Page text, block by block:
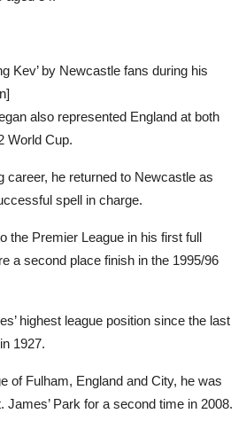
Kev’ by Newcastle fans during his
also represented England at both
World Cup.
career, he returned to Newcastle as
spell in charge.
the Premier League in his first full
a second place finish in the 1995/96
highest league position since the last
1927.
of Fulham, England and City, he was
James’ Park for a second time in 2008.